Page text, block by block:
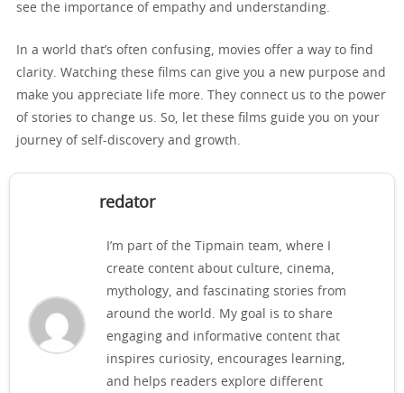
see the importance of empathy and understanding.
In a world that’s often confusing, movies offer a way to find
clarity. Watching these films can give you a new purpose and
make you appreciate life more. They connect us to the power
of stories to change us. So, let these films guide you on your
journey of self-discovery and growth.
redator
I’m part of the Tipmain team, where I
create content about culture, cinema,
mythology, and fascinating stories from
around the world. My goal is to share
engaging and informative content that
inspires curiosity, encourages learning,
and helps readers explore different